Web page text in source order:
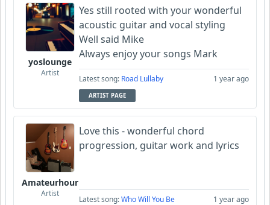
yoslounge
Artist
Yes still rooted with your wonderful
acoustic guitar and vocal styling
Well said Mike
Always enjoy your songs Mark
Latest song: Road Lullaby 1 year ago
ARTIST PAGE
Amateurhour
Artist
Love this - wonderful chord
progression, guitar work and lyrics
Latest song:Who Will You Be 1 year ago